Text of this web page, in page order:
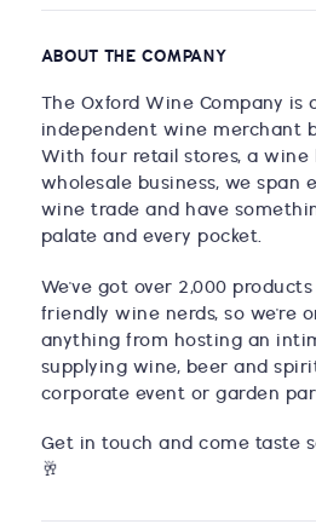
ABOUT THE COMPANY
The Oxford Wine Company is
independent wine merchant
With four retail stores, a
wholesale business, we span
wine trade and have
palate and every pocket.
We've got over 2,000
friendly wine nerds, so we're
anything from hosting an
supplying wine, beer and
corporate event or garden
Get in touch and come taste
🥂